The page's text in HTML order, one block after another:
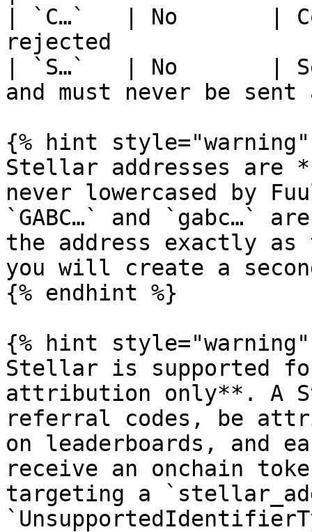
| `C…`   | No       |
rejected
| `S…`   | No       |
and must never be sent
{% hint style="warning"
Stellar addresses are
never lowercased by
`GABC…` and `gabc…`
the address exactly
you will create a
{% endhint %}
{% hint style="warning"
Stellar is supported
attribution only**. A
referral codes, be
on leaderboards, and
receive an onchain
targeting a